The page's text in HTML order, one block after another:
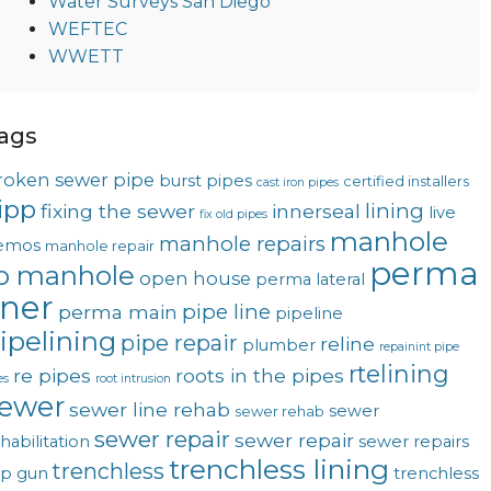
WEFTEC
WWETT
sewer pipe burst pipes cast iron pipes certified installers
fixing the sewer fix old pipes innerseal lining live
manhole repair manhole repairs manhole
manhole open house perma lateral perma
perma main pipe line pipeline
pipe repair plumber reline repainint pipe
re pipes root intrusion roots in the pipes rtelining
sewer line rehab sewer rehab sewer
sewer repair sewer repair sewer repairs
gun trenchless trenchless lining trenchless